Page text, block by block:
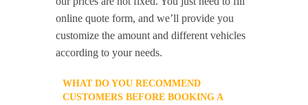
online quote form, and we’ll provide you
customize the amount and different vehicles
according to your needs.
WHAT DO YOU RECOMMEND
CUSTOMERS BEFORE BOOKING A